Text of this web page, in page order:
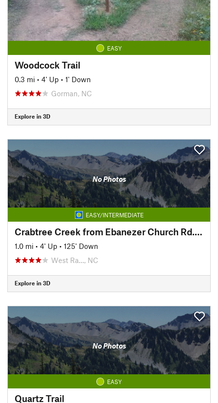
EASY
Woodcock Trail
0.3 mi • 4' Up • 1' Down
Gorman, NC
Explore in 3D
No Photos
EASY/INTERMEDIATE
Crabtree Creek from Ebanezer Church Rd. to Duraleigh
1.0 mi • 4' Up • 125' Down
West Ra…, NC
Explore in 3D
No Photos
EASY
Quartz Trail